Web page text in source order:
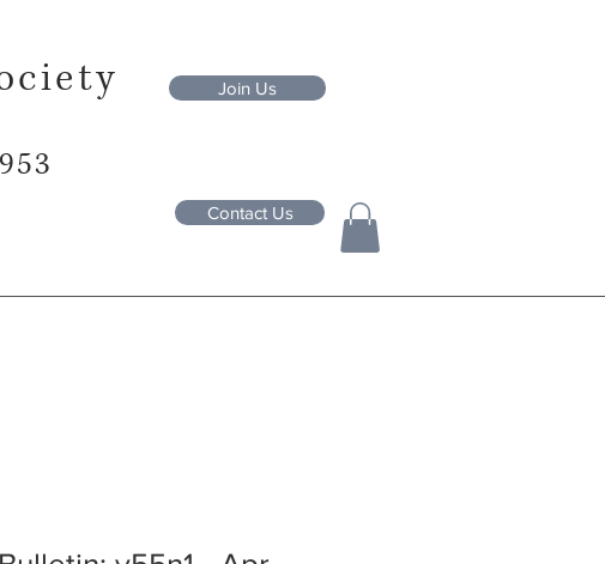
Join Us
Contact Us